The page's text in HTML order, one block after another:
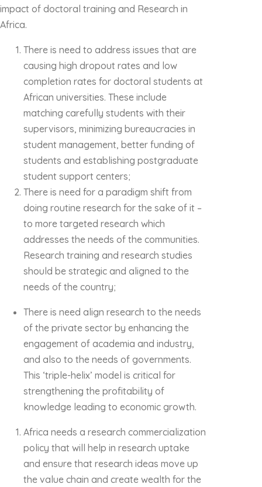
impact of doctoral training and Research in
Africa.
There is need to address issues that are
causing high dropout rates and low
completion rates for doctoral students at
African universities. These include
matching carefully students with their
supervisors, minimizing bureaucracies in
student management, better funding of
students and establishing postgraduate
student support centers;
There is need for a paradigm shift from
doing routine research for the sake of it –
to more targeted research which
addresses the needs of the communities.
Research training and research studies
should be strategic and aligned to the
needs of the country;
There is need align research to the needs
of the private sector by enhancing the
engagement of academia and industry,
and also to the needs of governments.
This ‘triple-helix’ model is critical for
strengthening the profitability of
knowledge leading to economic growth.
Africa needs a research commercialization
policy that will help in research uptake
and ensure that research ideas move up
the value chain and create wealth for the